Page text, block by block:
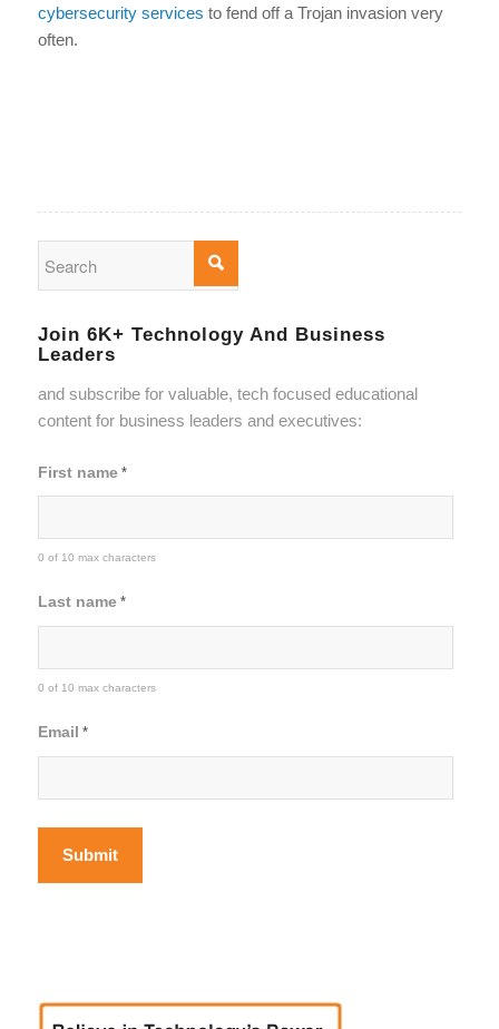
cybersecurity services to fend off a Trojan invasion very
often.
Join 6K+ Technology And Business
Leaders
and subscribe for valuable, tech focused educational
content for business leaders and executives:
First name *
0 of 10 max characters
Last name *
0 of 10 max characters
Email *